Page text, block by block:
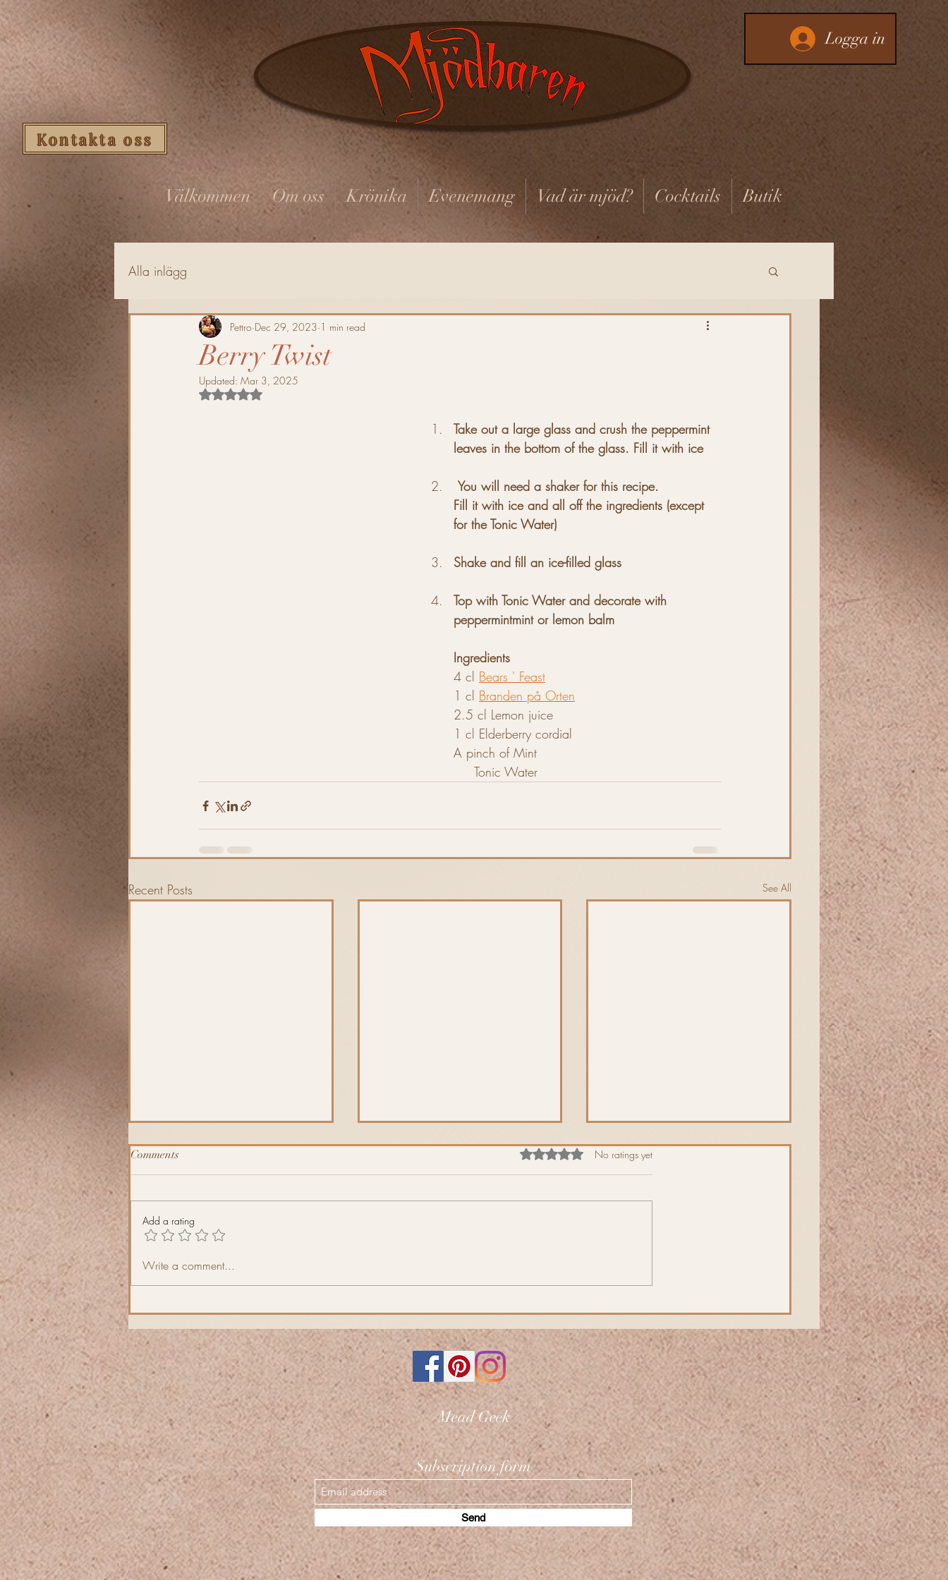
Logga in
Välkommen Om oss Krönika Evenemang Vad är mjöd? Cocktails Butik
Alla inlägg
Berry Twist
Pettro Dec 29, 2023 1 min read
Updated: Mar 3, 2025
Rated NaN out of 5 stars.
Take out a large glass and crush the peppermint
leaves in the bottom of the glass. Fill it with ice
You will need a shaker for this recipe.
Fill it with ice and all off the ingredients (except
for the Tonic Water)
Shake and fill an ice-filled glass
Top with Tonic Water and decorate with
peppermintmint or lemon balm
Ingredients
4 cl Bears ' Feast
1 cl Branden på Orten
2.5 cl Lemon juice
1 cl Elderberry cordial
A pinch of Mint
                                                           Tonic Water
Recent Posts See All
J´äkel
Spring Fling
Comments Rated 0 out of 5 stars.
No ratings yet
Add a rating
Write a comment...
Kontakta oss
Mead Geek
Subscription form
Send